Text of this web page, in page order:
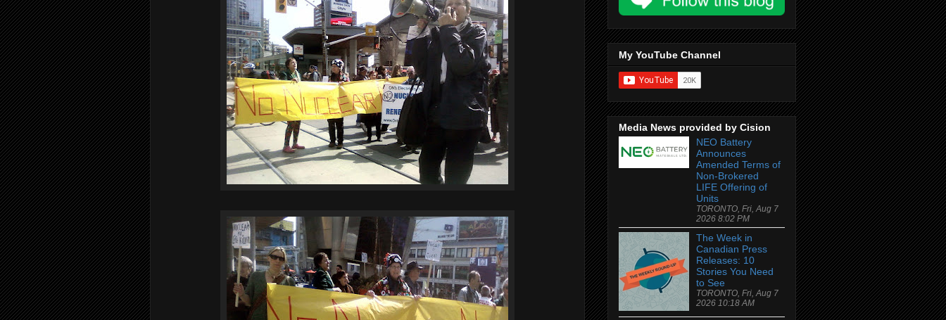
My YouTube Channel
Media News provided by Cision
NEO Battery
Announces
Amended Terms of
Non-Brokered
LIFE Offering of
Units
TORONTO, Fri, Aug 7
2026 8:02 PM
The Week in
Canadian Press
Releases: 10
Stories You Need
to See
TORONTO, Fri, Aug 7
2026 10:18 AM